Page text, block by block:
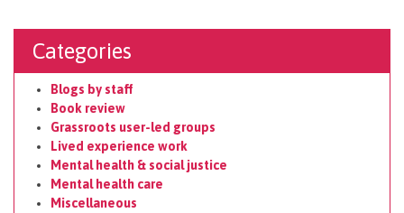
Categories
Blogs by staff
Book review
Grassroots user-led groups
Lived experience work
Mental health & social justice
Mental health care
Miscellaneous